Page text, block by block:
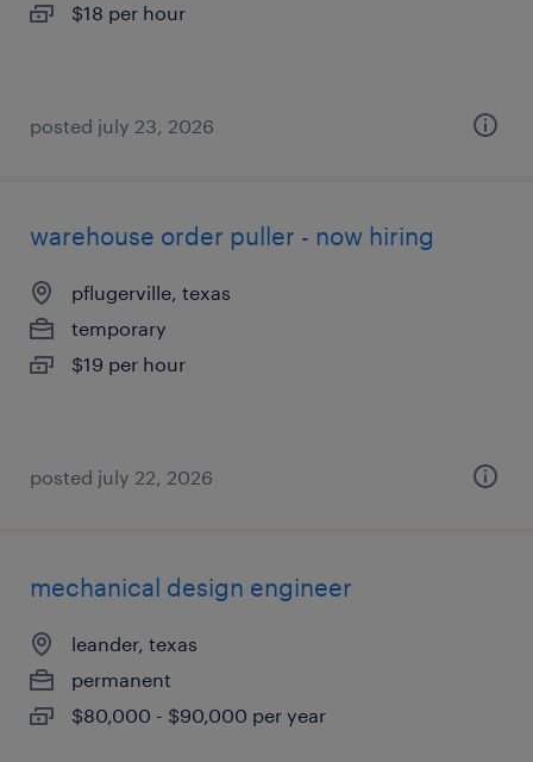
$18 per hour
posted july 23, 2026
warehouse order puller - now hiring
pflugerville, texas
temporary
$19 per hour
posted july 22, 2026
mechanical design engineer
leander, texas
permanent
$80,000 - $90,000 per year